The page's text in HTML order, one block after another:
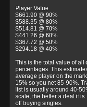
Player Value
$661.90 @ 90%
$588.35 @ 80%
$514.81 @ 70%
$441.26 @ 60%
$367.72 @ 50%
$294.18 @ 40%
This is the total value of all
percentages. This
average player on the
15% so you net 85-90%.
list is usually around 40-
scale, the better a deal it
off buying singles.